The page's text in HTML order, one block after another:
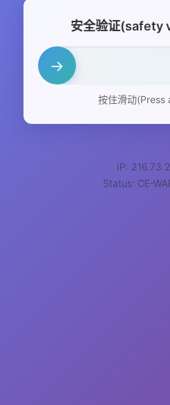
安全验证(safety
→
按住滑动(Press
IP:
Status: CE-